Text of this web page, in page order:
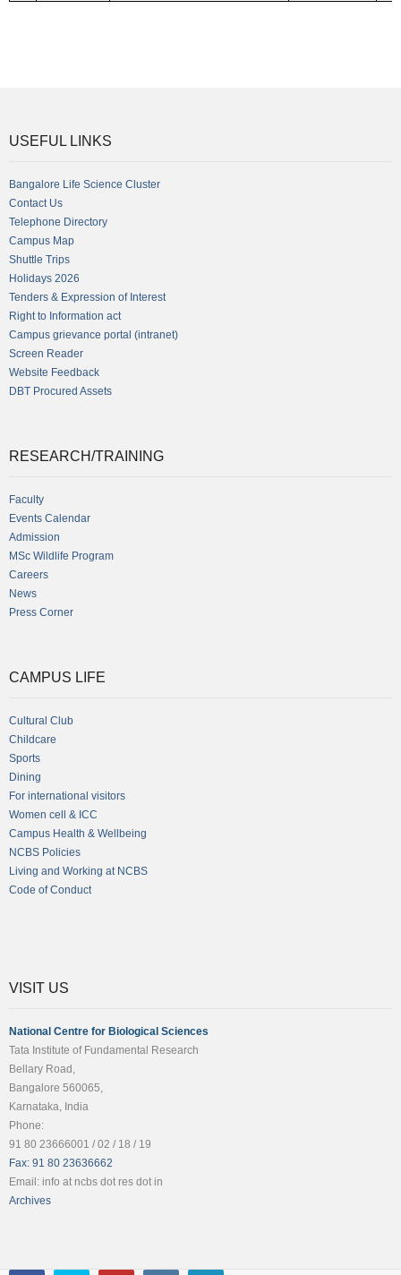
USEFUL LINKS
Bangalore Life Science Cluster
Contact Us
Telephone Directory
Campus Map
Shuttle Trips
Holidays 2026
Tenders & Expression of Interest
Right to Information act
Campus grievance portal (intranet)
Screen Reader
Website Feedback
DBT Procured Assets
RESEARCH/TRAINING
Faculty
Events Calendar
Admission
MSc Wildlife Program
Careers
News
Press Corner
CAMPUS LIFE
Cultural Club
Childcare
Sports
Dining
For international visitors
Women cell & ICC
Campus Health & Wellbeing
NCBS Policies
Living and Working at NCBS
Code of Conduct
VISIT US
National Centre for Biological Sciences
Tata Institute of Fundamental Research
Bellary Road,
Bangalore 560065,
Karnataka, India
Phone:
91 80 23666001 / 02 / 18 / 19
Fax: 91 80 23636662
Email: info at ncbs dot res dot in
Archives